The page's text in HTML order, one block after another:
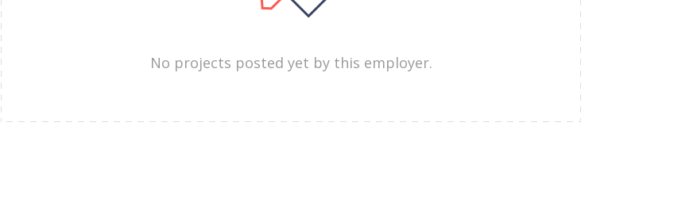
No projects posted yet by this employer.